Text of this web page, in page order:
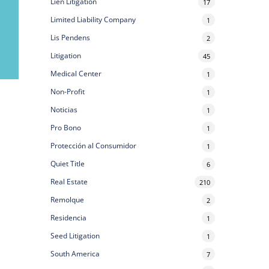
17
Limited Liability Company 1
Lis Pendens 2
Litigation 45
Medical Center 1
Non-Profit 1
Noticias 1
Pro Bono 1
Protección al Consumidor 1
Quiet Title 6
Real Estate 210
Remolque 2
Residencia 1
Seed Litigation 1
South America 7